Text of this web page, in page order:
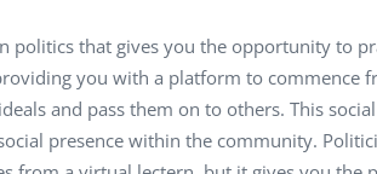
Systems
Reality Solutions
Based App Testing
App Testing Packages
QA
politics that gives you the opportunity to
you with a platform to commence
and pass them on to others. This
presence within the community.